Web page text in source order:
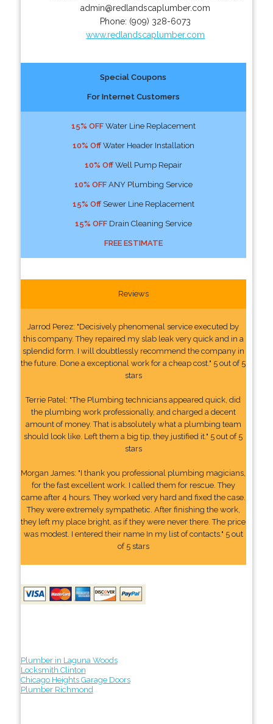
admin@redlandscaplumber.com
Phone: (909) 328-6073
www.redlandscaplumber.com
Special Coupons
For Internet Customers
15% OFFWater Line Replacement
10% OffWater Header Installation
10% OffWell Pump Repair
10% OFFANY Plumbing Service
15% OffSewer Line Replacement
15% OFFDrain Cleaning Service
FREE ESTIMATE
Reviews
Jarrod Perez: "Decisively phenomenal service executed by
this company. They repaired my slab leak very quick and in a
splendid form. I will doubtlessly recommend the company in
the future. Done a exceptional work for a cheap cost." 5 out of 5
stars
Terrie Patel: "The Plumbing technicians appeared quick, did
the plumbing work professionally, and charged a decent
amount of money. That is absolutely what a plumbing team
should look like. Left them a big tip, they justified it." 5 out of 5
stars
Morgan James: "I thank you professional plumbing magicians,
for the fast excellent work. I called them for rescue. They
came after 4 hours. They worked very hard and fixed the case.
They were extremely sympathetic. After finishing the work,
they left my place bright, as if they were never there. The price
was modest. I entered their name In my list of contacts." 5 out
of 5 stars
Plumber in Laguna Woods
Locksmith Clinton
Chicago Heights Garage Doors
Plumber Richmond